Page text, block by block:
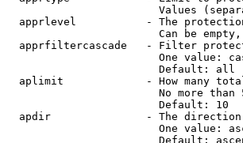
Values
apprlevel           - The
Can be
apprfiltercascade   - Filter
One value:
                        Default: all
aplimit             - How many
No more than
                        Default: 10
apdir               - The
One value:
Default: